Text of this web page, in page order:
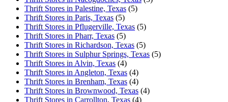
Thrift Stores in Palestine, Texas (5)
Thrift Stores in Paris, Texas (5)
Thrift Stores in Pflugerville, Texas (5)
Thrift Stores in Pharr, Texas (5)
Thrift Stores in Richardson, Texas (5)
Thrift Stores in Sulphur Springs, Texas (5)
Thrift Stores in Alvin, Texas (4)
Thrift Stores in Angleton, Texas (4)
Thrift Stores in Brenham, Texas (4)
Thrift Stores in Brownwood, Texas (4)
Thrift Stores in Carrollton, Texas (4)